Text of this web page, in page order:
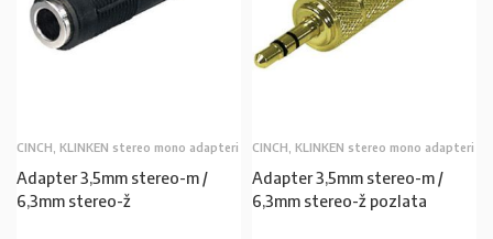
CINCH, KLINKEN stereo mono adapteri
Adapter 3,5mm stereo-m /
6,3mm stereo-ž
CINCH, KLINKEN stereo mono adapteri
Adapter 3,5mm stereo-m /
6,3mm stereo-ž pozlata